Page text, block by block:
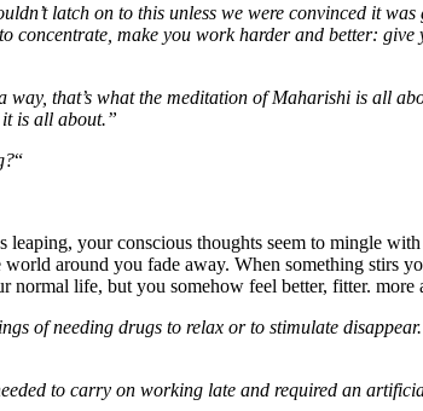
latch on to this unless we were convinced it
make you work harder and better:
that’s what the meditation of Maharishi is all
it is all about.”
“
your conscious thoughts seem to mingle
around you fade away. When something stirs
life, but you somehow feel better, fitter.
of needing drugs to relax or to stimulate
to carry on working late and required an